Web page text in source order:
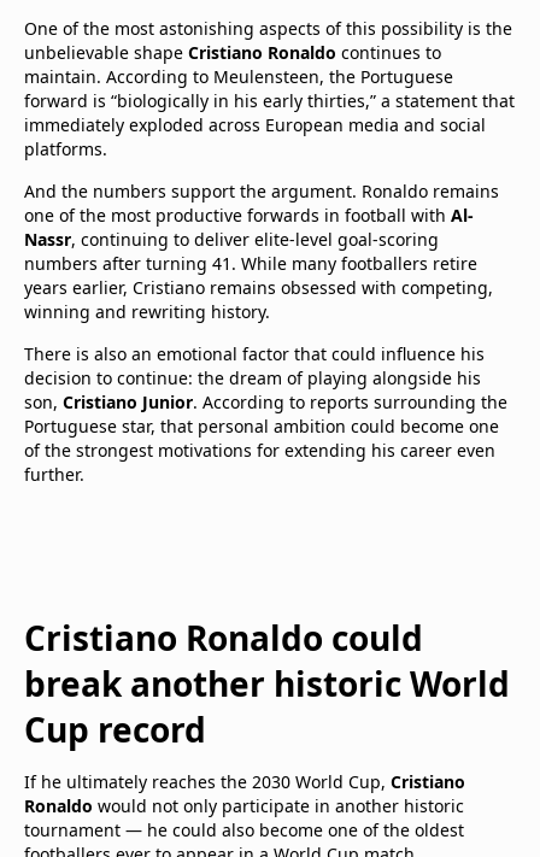
One of the most astonishing aspects of this possibility is the
unbelievable shape Cristiano Ronaldo continues to
maintain. According to Meulensteen, the Portuguese
forward is “biologically in his early thirties,” a statement that
immediately exploded across European media and social
platforms.
And the numbers support the argument. Ronaldo remains
one of the most productive forwards in football with Al-
Nassr, continuing to deliver elite-level goal-scoring
numbers after turning 41. While many footballers retire
years earlier, Cristiano remains obsessed with competing,
winning and rewriting history.
There is also an emotional factor that could influence his
decision to continue: the dream of playing alongside his
son, Cristiano Junior. According to reports surrounding the
Portuguese star, that personal ambition could become one
of the strongest motivations for extending his career even
further.
Cristiano Ronaldo could
break another historic World
Cup record
If he ultimately reaches the 2030 World Cup, Cristiano
Ronaldo would not only participate in another historic
tournament — he could also become one of the oldest